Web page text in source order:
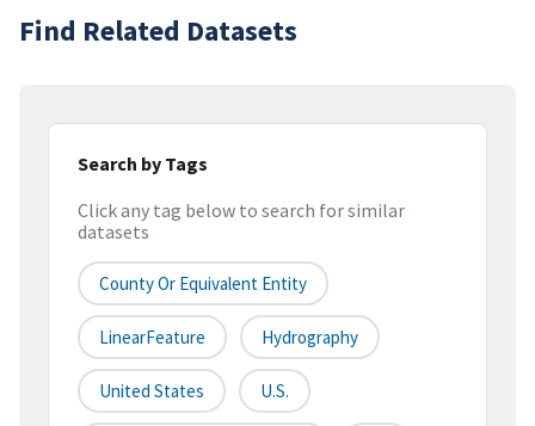
Find Related Datasets
Search by Tags
Click any tag below to search for similar
datasets
County Or Equivalent Entity
LinearFeature Hydrography
United States U.S.